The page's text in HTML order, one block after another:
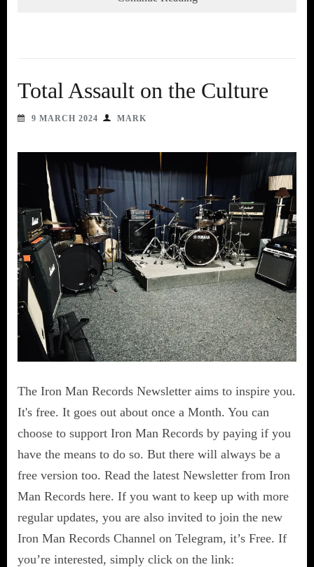
Total Assault on the Culture
9 MARCH 2024 MARK
The Iron Man Records Newsletter aims to inspire you.
It's free. It goes out about once a Month. You can
choose to support Iron Man Records by paying if you
have the means to do so. But there will always be a
free version too. Read the latest Newsletter from Iron
Man Records here. If you want to keep up with more
regular updates, you are also invited to join the new
Iron Man Records Channel on Telegram, it’s Free. If
you’re interested, simply click on the link: